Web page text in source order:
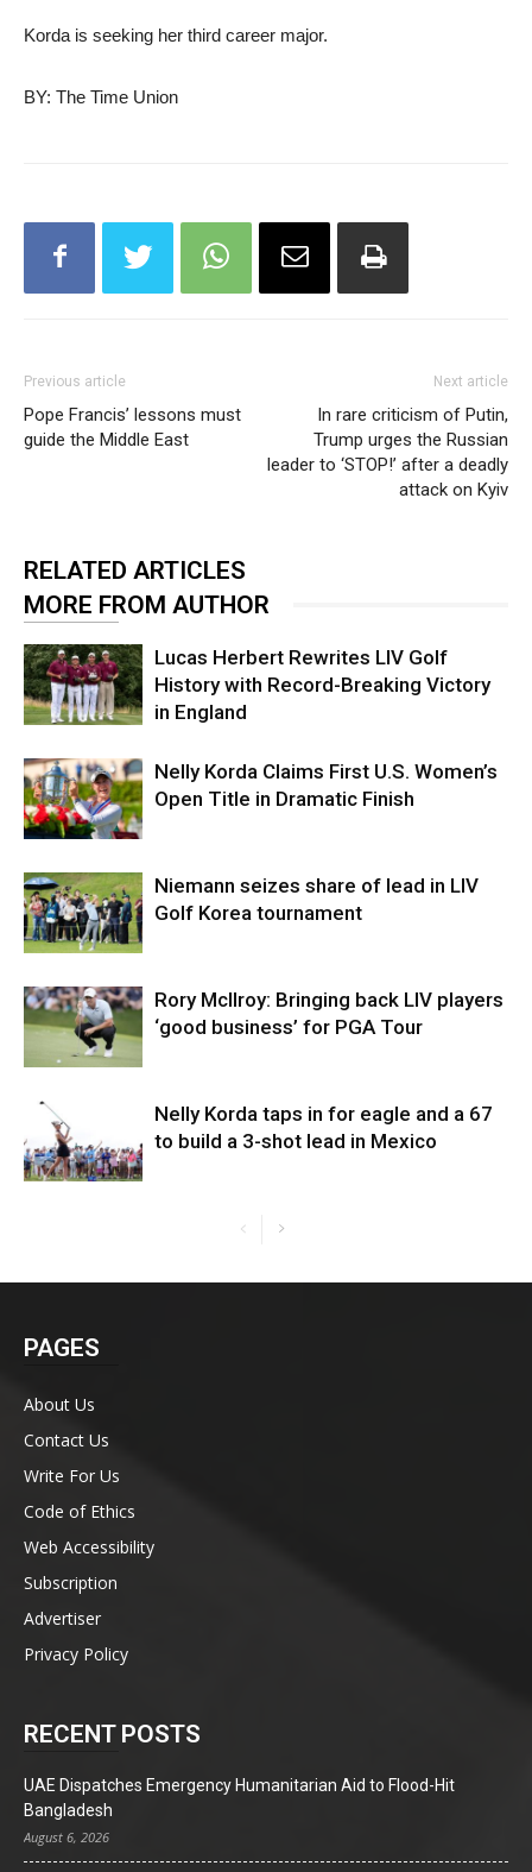
Korda is seeking her third career major.
BY: The Time Union
Previous article
Pope Francis’ lessons must
guide the Middle East
Next article
In rare criticism of Putin,
Trump urges the Russian
leader to ‘STOP!’ after a deadly
attack on Kyiv
RELATED ARTICLES
MORE FROM AUTHOR
Lucas Herbert Rewrites LIV Golf
History with Record-Breaking Victory
in England
Nelly Korda Claims First U.S. Women’s
Open Title in Dramatic Finish
Niemann seizes share of lead in LIV
Golf Korea tournament
Rory McIlroy: Bringing back LIV players
‘good business’ for PGA Tour
Nelly Korda taps in for eagle and a 67
to build a 3-shot lead in Mexico
PAGES
About Us
Contact Us
Write For Us
Code of Ethics
Web Accessibility
Subscription
Advertiser
Privacy Policy
RECENT POSTS
UAE Dispatches Emergency Humanitarian Aid to Flood-Hit
Bangladesh
August 6, 2026